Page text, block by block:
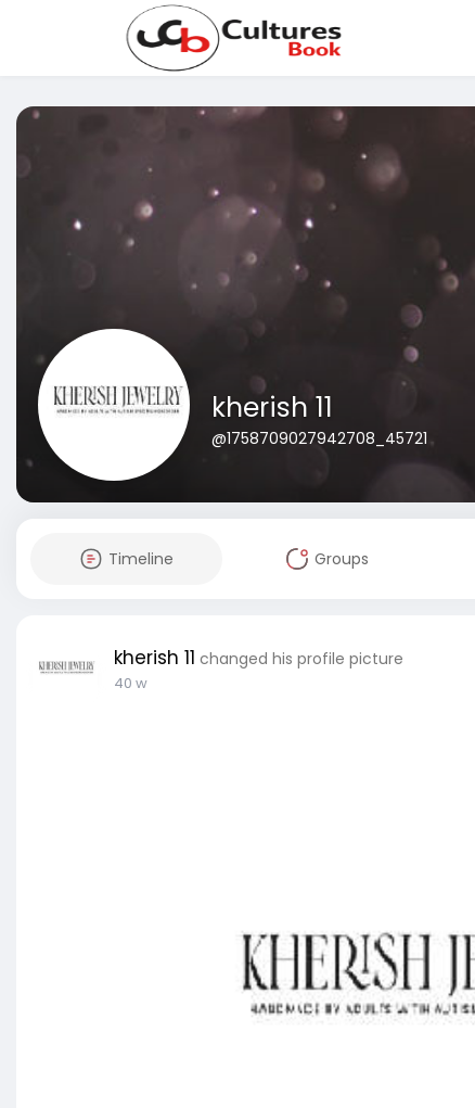
kherish 11
@1758709027942708_45721
Timeline Groups
kherish 11 changed his profile picture
40 w